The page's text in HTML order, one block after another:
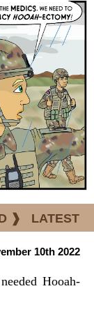
❱ LATEST
10th 2022
Hooah-